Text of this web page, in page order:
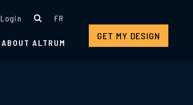
Login FR
ABOUT ALTRUM
GET MY DESIGN